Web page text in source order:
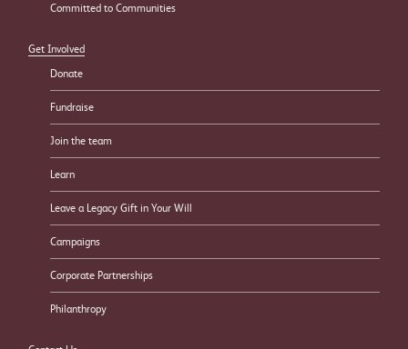
Committed to Communities
Get Involved
Donate
Fundraise
Join the team
Learn
Leave a Legacy Gift in Your Will
Campaigns
Corporate Partnerships
Philanthropy